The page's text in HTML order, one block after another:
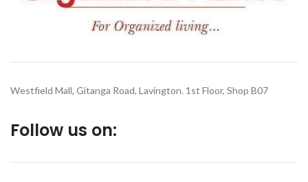
Westfield Mall, Gitanga Road, Lavington. 1st Floor, Shop B07
Follow us on: